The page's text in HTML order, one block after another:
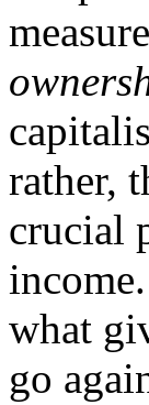
rather,
crucial
what
go